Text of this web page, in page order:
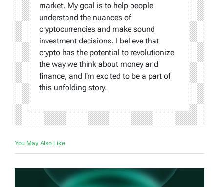
market. My goal is to help people
understand the nuances of
cryptocurrencies and make sound
investment decisions. I believe that
crypto has the potential to revolutionize
the way we think about money and
finance, and I'm excited to be a part of
this unfolding story.
You May Also Like